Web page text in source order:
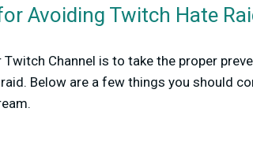
Avoiding Twitch Hate
Channel is to take the proper
Below are a few things you should